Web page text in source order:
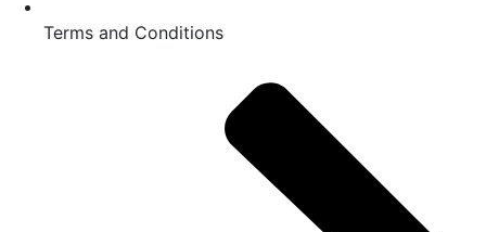
Terms and Conditions